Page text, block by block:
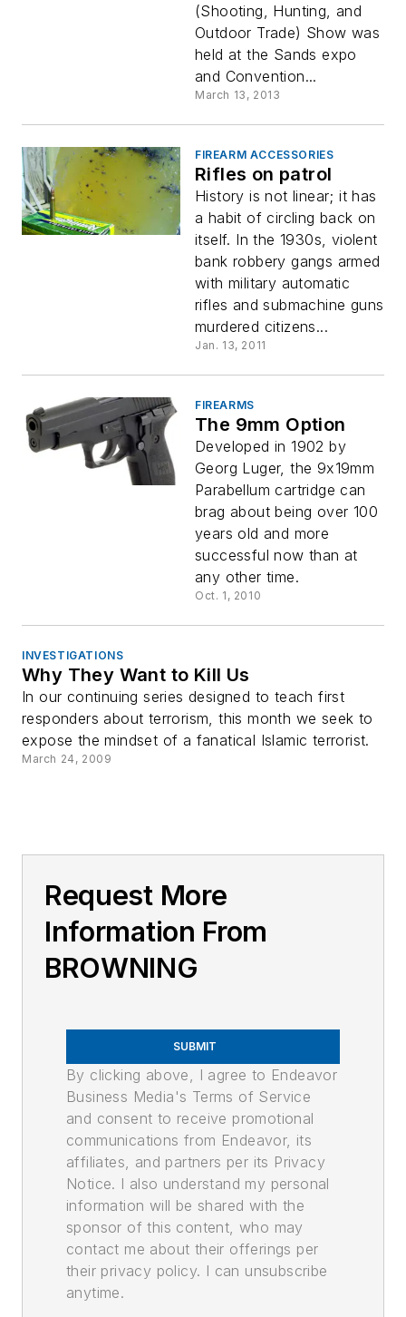
(Shooting, Hunting, and
Outdoor Trade) Show was
held at the Sands expo
and Convention...
March 13, 2013
FIREARM ACCESSORIES
Rifles on patrol
History is not linear; it has
a habit of circling back on
itself. In the 1930s, violent
bank robbery gangs armed
with military automatic
rifles and submachine guns
murdered citizens...
Jan. 13, 2011
FIREARMS
The 9mm Option
Developed in 1902 by
Georg Luger, the 9x19mm
Parabellum cartridge can
brag about being over 100
years old and more
successful now than at
any other time.
Oct. 1, 2010
INVESTIGATIONS
Why They Want to Kill Us
In our continuing series designed to teach first
responders about terrorism, this month we seek to
expose the mindset of a fanatical Islamic terrorist.
March 24, 2009
Request More
Information From
BROWNING
SUBMIT
By clicking above, I agree to Endeavor
Business Media's Terms of Service
and consent to receive promotional
communications from Endeavor, its
affiliates, and partners per its Privacy
Notice. I also understand my personal
information will be shared with the
sponsor of this content, who may
contact me about their offerings per
their privacy policy. I can unsubscribe
anytime.